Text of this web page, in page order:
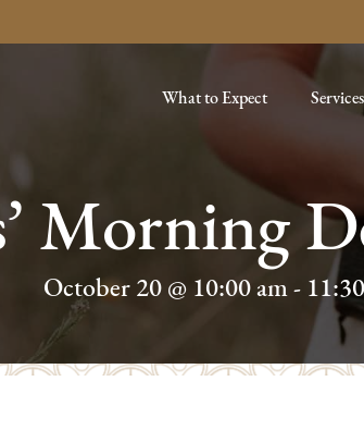
What to Expect Services
Morning
October 20 @ 10:00 am -